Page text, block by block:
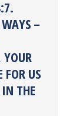
–
YOUR
US
THE